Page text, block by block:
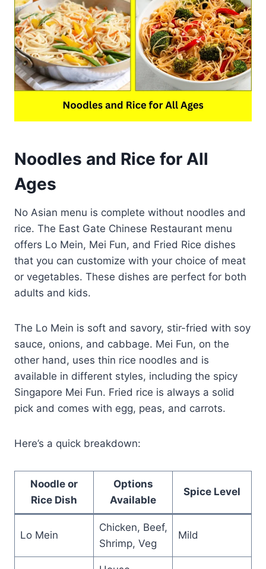
Noodles and Rice for All
Ages
No Asian menu is complete without noodles and
rice. The East Gate Chinese Restaurant menu
offers Lo Mein, Mei Fun, and Fried Rice dishes
that you can customize with your choice of meat
or vegetables. These dishes are perfect for both
adults and kids.
The Lo Mein is soft and savory, stir-fried with soy
sauce, onions, and cabbage. Mei Fun, on the
other hand, uses thin rice noodles and is
available in different styles, including the spicy
Singapore Mei Fun. Fried rice is always a solid
pick and comes with egg, peas, and carrots.
Here’s a quick breakdown:
Noodle or
Rice Dish
Options
Available
Spice Level
Lo Mein
Chicken, Beef,
Shrimp, Veg
Mild